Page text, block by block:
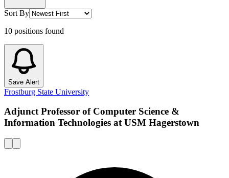
Sort By
10 positions found
Save Alert
Frostburg State University
Adjunct Professor of Computer Science &
Information Technologies at USM Hagerstown